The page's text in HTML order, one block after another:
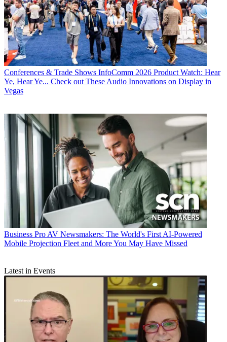
Conferences & Trade Shows InfoComm 2026 Product Watch: Hear
Ye, Hear Ye... Check out These Audio Innovations on Display in
Vegas
Business Pro AV Newsmakers: The World's First AI-Powered
Mobile Projection Fleet and More You May Have Missed
Latest in Events